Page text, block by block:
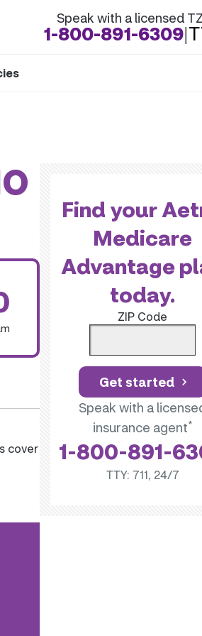
Speak with a licensed
1-800-891-6309|
cover
Find your
Medicare
Advantage
today.
ZIP Code
Get started
Speak with a
insurance agent*
1-800-891-
TTY: 711, 24/7